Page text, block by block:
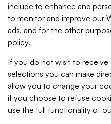
include to enhance and
to monitor and improve our
ads, and for the other
policy.
If you do not wish to
selections you can make
allow you to change your
if you choose to refuse
use the full functionality of